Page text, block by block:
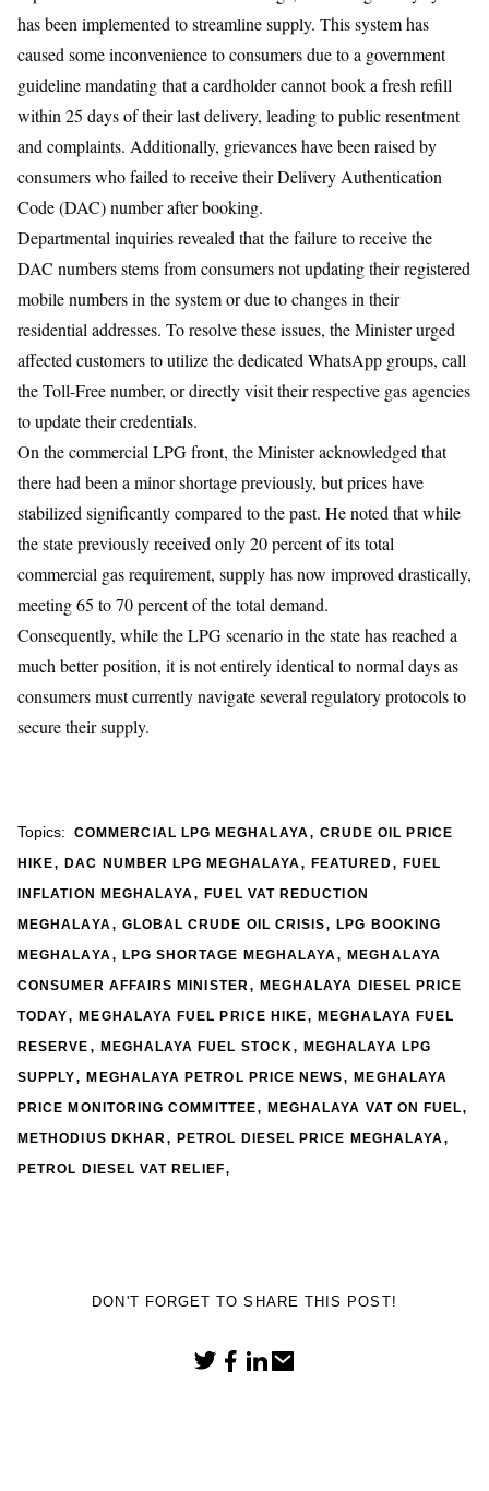
has been implemented to streamline supply. This system has
caused some inconvenience to consumers due to a government
guideline mandating that a cardholder cannot book a fresh refill
within 25 days of their last delivery, leading to public resentment
and complaints. Additionally, grievances have been raised by
consumers who failed to receive their Delivery Authentication
Code (DAC) number after booking.
Departmental inquiries revealed that the failure to receive the
DAC numbers stems from consumers not updating their registered
mobile numbers in the system or due to changes in their
residential addresses. To resolve these issues, the Minister urged
affected customers to utilize the dedicated WhatsApp groups, call
the Toll-Free number, or directly visit their respective gas agencies
to update their credentials.
​On the commercial LPG front, the Minister acknowledged that
there had been a minor shortage previously, but prices have
stabilized significantly compared to the past. He noted that while
the state previously received only 20 percent of its total
commercial gas requirement, supply has now improved drastically,
meeting 65 to 70 percent of the total demand.
Consequently, while the LPG scenario in the state has reached a
much better position, it is not entirely identical to normal days as
consumers must currently navigate several regulatory protocols to
secure their supply.
Topics: COMMERCIAL LPG MEGHALAYA , CRUDE OIL PRICE
HIKE,DAC NUMBER LPG MEGHALAYA ,FEATURED, FUEL
INFLATION MEGHALAYA ,FUEL VAT REDUCTION
MEGHALAYA , GLOBAL CRUDE OIL CRISIS,LPG BOOKING
MEGHALAYA , LPG SHORTAGE MEGHALAYA ,MEGHALAYA
CONSUMER AFFAIRS MINISTER , MEGHALAYA DIESEL PRICE
TODAY,MEGHALAYA FUEL PRICE HIKE,MEGHALAYA FUEL
RESERVE , MEGHALAYA FUEL STOCK , MEGHALAYA LPG
SUPPLY,MEGHALAYA PETROL PRICE NEWS,MEGHALAYA
PRICE MONITORING COMMITTEE, MEGHALAYA VAT ON FUEL,
METHODIUS DKHAR ,PETROL DIESEL PRICE MEGHALAYA ,
PETROL DIESEL VAT RELIEF,
DON'T FORGET TO SHARE THIS POST!